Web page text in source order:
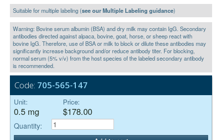
Suitable for multiple labeling (see our Multiple Labeling guidance)
Warning: Bovine serum albumin (BSA) and dry milk may contain IgG. Secondary
antibodies directed against alpaca, bovine, goat, horse, or sheep react with
bovine IgG. Therefore, use of BSA or milk to block or dilute these antibodies may
significantly increase background and/or reduce antibody titer. For blocking,
normal serum (5% v/v) from the host species of the labeled secondary antibody
is recommended.
Code: 705-565-147
Unit:
0.5 mg
Price:
$178.00
Quantity: